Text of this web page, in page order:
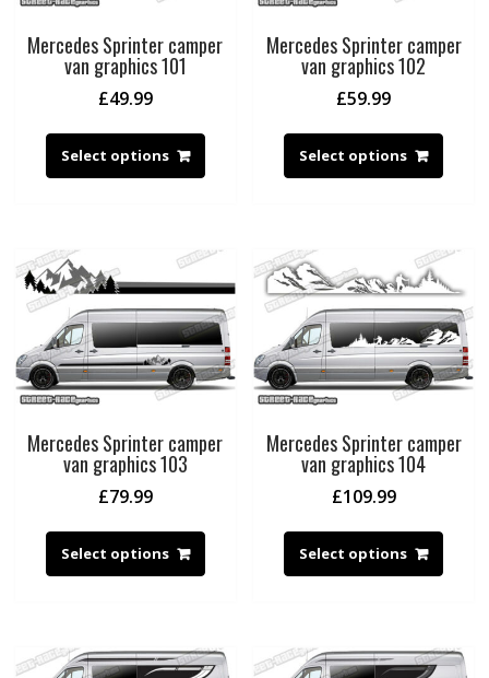
Mercedes Sprinter camper
van graphics 101
£49.99
Select options
Mercedes Sprinter camper
van graphics 102
£59.99
Select options
Mercedes Sprinter camper
van graphics 103
£79.99
Select options
Mercedes Sprinter camper
van graphics 104
£109.99
Select options